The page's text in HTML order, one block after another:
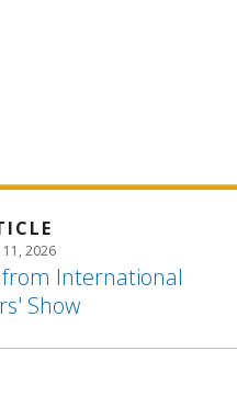
11, 2026
International
Show